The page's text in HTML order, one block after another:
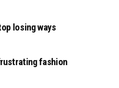
losing ways
fashion